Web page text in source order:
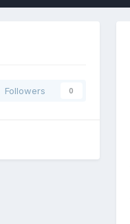
Followers 0